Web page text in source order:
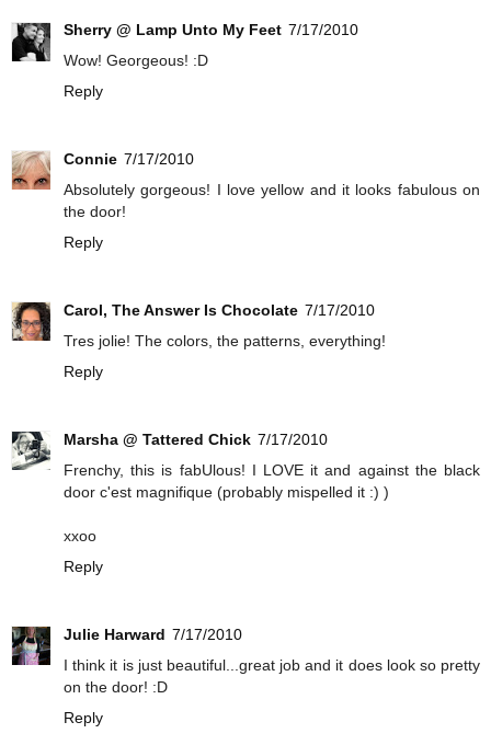
Sherry @ Lamp Unto My Feet 7/17/2010
Wow! Georgeous! :D
Reply
Connie 7/17/2010
Absolutely gorgeous! I love yellow and it looks fabulous on
the door!
Reply
Carol, The Answer Is Chocolate 7/17/2010
Tres jolie! The colors, the patterns, everything!
Reply
Marsha @ Tattered Chick 7/17/2010
Frenchy, this is fabUlous! I LOVE it and against the black
door c'est magnifique (probably mispelled it :) )
xxoo
Reply
Julie Harward 7/17/2010
I think it is just beautiful...great job and it does look so pretty
on the door! :D
Reply